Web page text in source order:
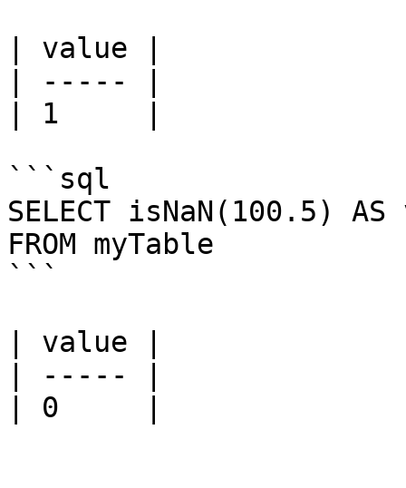
| value |
| ----- |
| 1     |
```sql
SELECT isNaN(100.5)
FROM myTable
```
| value |
| ----- |
| 0     |